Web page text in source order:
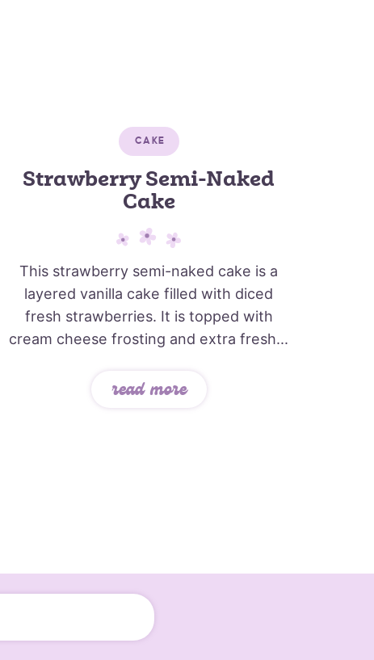
CAKE
Strawberry Semi-Naked
Cake
This strawberry semi-naked cake is a
layered vanilla cake filled with diced
fresh strawberries. It is topped with
cream cheese frosting and extra fresh...
read more